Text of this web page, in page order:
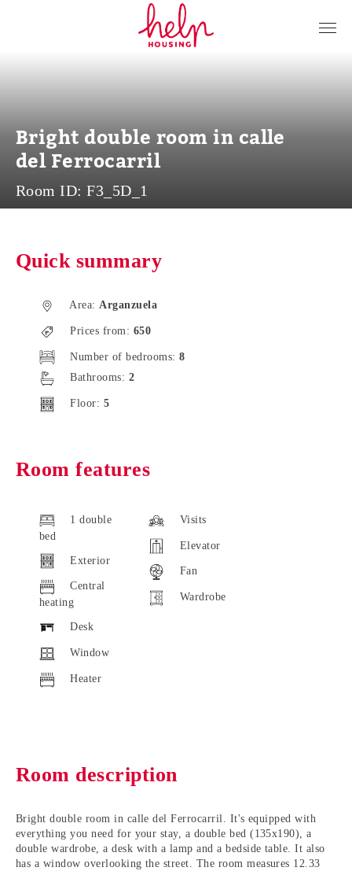
Log in
Bright double room in calle
del Ferrocarril
Room ID:F3_5D_1
Quick summary
Area: Arganzuela
Prices from: 650
Number of bedrooms: 8
Bathrooms: 2
Floor: 5
Room features
1 double
bed
Exterior
Central
heating
Desk
Window
Heater
Visits
Elevator
Fan
Wardrobe
Room description
Bright double room in calle del Ferrocarril. It's equipped with
everything you need for your stay, a double bed (135x190), a
double wardrobe, a desk with a lamp and a bedside table. It also
has a window overlooking the street. The room measures 12.33